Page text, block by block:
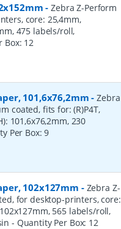
-Zebra Z-Perform
core: 25,4mm,
475 labels/roll,
Box: 12
101,6x76,2mm -Zebra
coated, fits for: (R)P4T,
101,6x76,2mm, 230
Per Box:9
102x127mm - Zebra Z-
for desktop-printers, core:
565 labels/roll,
- Quantity Per Box: 12